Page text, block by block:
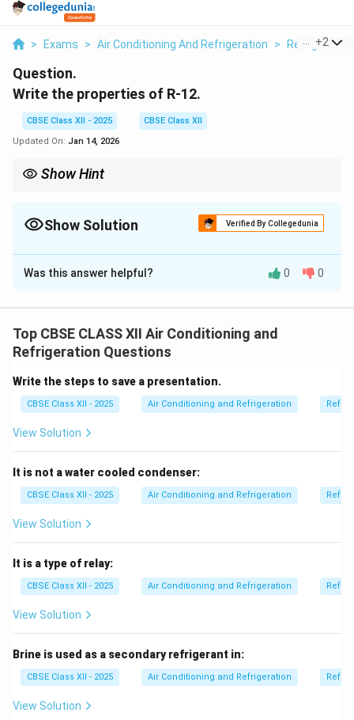
> Exams > Air Conditioning And Refrigeration > +2
Question.
Write the properties of R-12.
CBSE Class XII - 2025
CBSE Class XII
Updated On: Jan 14, 2026
Show Hint
Show Solution Verified By Collegedunia
Solution and Explanation
R-12, also known as dichloro difluoro methane, is a
Some important properties of R-12 are:
1. Chemical formula:CCl_2
2. Colorless and odorless:R-12 is non-flammable and
has no significant smell.
3. Stable:It is chemically stable under normal
operating conditions.
boiling point and good heat absorption capacity.
5. Low toxicity: R-12 is generally safe to handle under
controlled conditions.
refrigeration systems.
7. Environmental concern:R-12 has high ozone
depletion potential and is now phased out under
international agreements like the Montreal Protocol.
refrigerants.
Was this answer helpful? 0 0
Top CBSE CLASS XII Air Conditioning and
Refrigeration Questions
Write the steps to save a presentation.
CBSE Class XII - 2025 Air Conditioning and Refrigeration
View Solution
It is not a water cooled condenser:
CBSE Class XII - 2025 Air Conditioning and Refrigeration
View Solution
It is a type of relay:
CBSE Class XII - 2025 Air Conditioning and Refrigeration
View Solution
Brine is used as a secondary refrigerant in:
CBSE Class XII - 2025 Air Conditioning and Refrigeration
View Solution